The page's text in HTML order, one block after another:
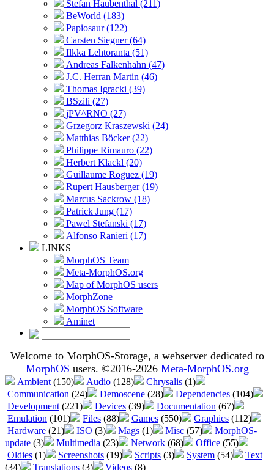
Stefan Haubenthal (211)
BeWorld (183)
Papiosaur (122)
Carsten Siegner (64)
Ilkka Lehtoranta (51)
Andreas Falkenhahn (47)
J.C. Herran Martin (46)
Thomas Igracki (39)
BSzili (27)
jPV^RNO (27)
Grzegorz Kraszewski (24)
Matthias Böcker (22)
Philippe Rimauro (22)
Herbert Klackl (20)
Guillaume Roguez (19)
Rupert Hausberger (19)
Marcus Sackrow (18)
Patrick Jung (17)
Pawel Stefanski (17)
Alfonso Ranieri (17)
LINKS
MorphOS Team
Meta-MorphOS.org
Map of MorphOS users
MorphZone
MorphOS Software
Aminet
Welcome to MorphOS-Storage, a webserver dedicated to
MorphOS users. ©2016-2026 Meta-MorphOS.org
Ambient (150) Audio (128) Chrysalis (1)
Communication (24) Demoscene (28) Dependencies (104)
Development (221) Devices (39) Documentation (67)
Emulation (101) Files (88) Games (550) Graphics (112)
Hardware (21) ISO (3) Mags (1) Misc (57)
MorphOS-
update (3) Multimedia (23) Network (68) Office (55)
Oldies (1) Screenshots (19) Scripts (3) System (54)
Text
(34)
Translations (3) Videos (8)